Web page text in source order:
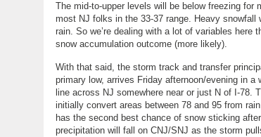
The mid-to-upper levels will be below freezing
most NJ folks in the 33-37 range. Heavy
rain. So we’re dealing with a lot of variables here
snow accumulation outcome (more likely).
With that said, the storm track and transfer
primary low, arrives Friday afternoon/evening in
line across NJ somewhere near or just N of I-78.
initially convert areas between 78 and 95 from
has the second best chance of snow sticking
precipitation will fall on CNJ/SNJ as the storm